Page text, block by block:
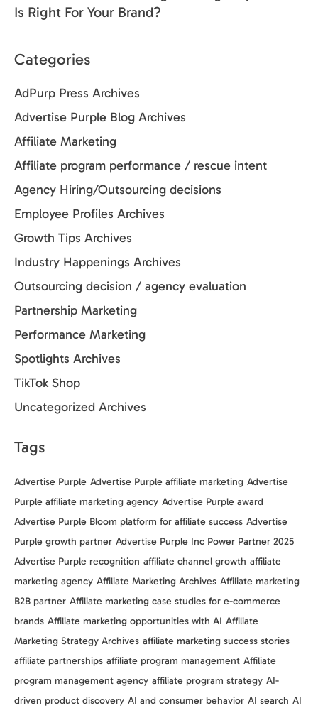
Is Right For Your Brand?
Categories
AdPurp Press Archives
Advertise Purple Blog Archives
Affiliate Marketing
Affiliate program performance / rescue intent
Agency Hiring/Outsourcing decisions
Employee Profiles Archives
Growth Tips Archives
Industry Happenings Archives
Outsourcing decision / agency evaluation
Partnership Marketing
Performance Marketing
Spotlights Archives
TikTok Shop
Uncategorized Archives
Tags
Advertise Purple Advertise Purple affiliate marketing Advertise
Purple affiliate marketing agency Advertise Purple award
Advertise Purple Bloom platform for affiliate success Advertise
Purple growth partner Advertise Purple Inc Power Partner 2025
Advertise Purple recognition affiliate channel growth affiliate
marketing agency Affiliate Marketing Archives Affiliate marketing
B2B partner Affiliate marketing case studies for e-commerce
brands Affiliate marketing opportunities with AI Affiliate
Marketing Strategy Archives affiliate marketing success stories
affiliate partnerships affiliate program management Affiliate
program management agency affiliate program strategy AI-
driven product discovery AI and consumer behavior AI search AI